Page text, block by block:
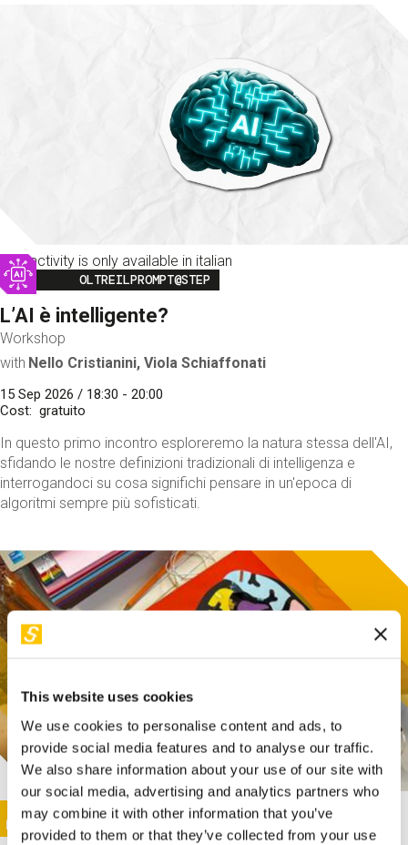
This website uses cookies
We use cookies to personalise content and ads, to
provide social media features and to analyse our traffic.
We also share information about your use of our site with
our social media, advertising and analytics partners who
may combine it with other information that you’ve
provided to them or that they’ve collected from your use
This activity is only available in italian
Image
OLTREILPROMPT@STEP
L’AI è intelligente?
Workshop
with Nello Cristianini, Viola Schiaffonati
15 Sep 2026 / 18:30 - 20:00
Cost
gratuito
In questo primo incontro esploreremo la natura stessa dell'AI,
sfidando le nostre definizioni tradizionali di intelligenza e
interrogandoci su cosa significhi pensare in un'epoca di
algoritmi sempre più sofisticati.
This activity is only available in italian
Image
SUNDAY@STEP